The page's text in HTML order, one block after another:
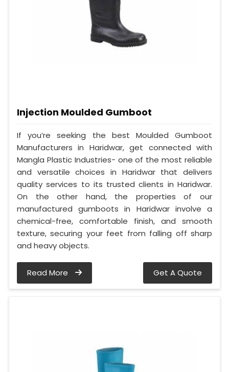
Injection Moulded Gumboot
If you’re seeking the best Moulded Gumboot
Manufacturers in Haridwar, get connected with
Mangla Plastic Industries- one of the most reliable
and versatile choices in Haridwar that delivers
quality services to its trusted clients in Haridwar.
On the other hand, the properties of our
manufactured gumboots in Haridwar involve a
chemical-free, comfortable finish, and smooth
texture, securing your feet from falling off sharp
and heavy objects.
Read More Get A Quote